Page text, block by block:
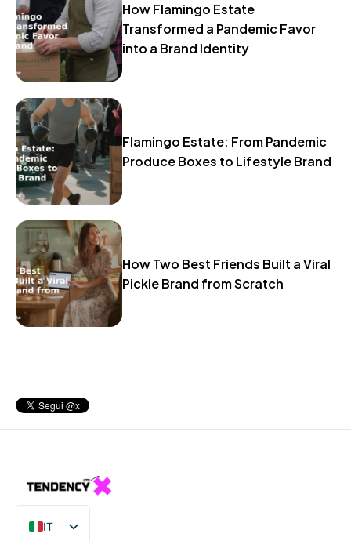
How Flamingo Estate
Transformed a Pandemic Favor
into a Brand Identity
Flamingo Estate: From Pandemic
Produce Boxes to Lifestyle Brand
How Two Best Friends Built a Viral
Pickle Brand from Scratch
IT